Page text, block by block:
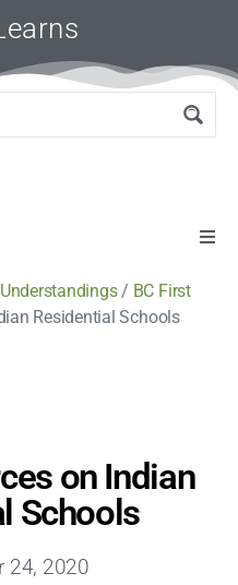
/ BC First
Residential Schools
on Indian
Schools
24, 2020